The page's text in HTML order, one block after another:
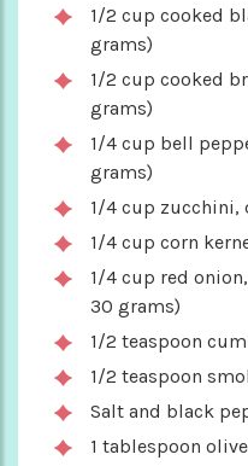
1/2 cup cooked
grams)
1/2 cup cooked
grams)
1/4 cup bell
grams)
1/4 cup zucchini,
1/4 cup corn
1/4 cup red
30 grams)
1/2 teaspoon
1/2 teaspoon
Salt and black
1 tablespoon